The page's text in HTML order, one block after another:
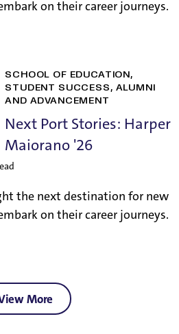
on their career journeys.
SCHOOL OF EDUCATION
STUDENT SUCCESS ALUMNI
AND ADVANCEMENT
Next Port Stories: Harper
Maiorano '26
the next destination for new
on their career journeys.
More